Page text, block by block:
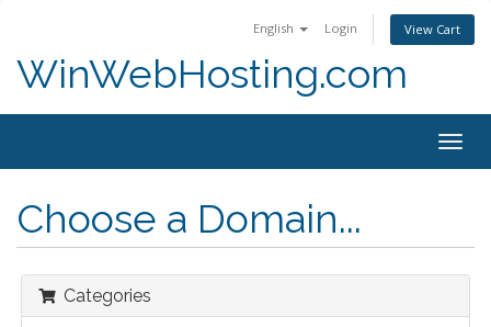
English Login View Cart
WinWebHosting.com
Choose a Domain...
Categories